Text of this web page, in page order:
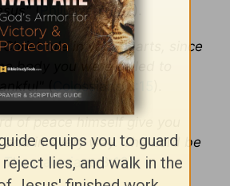
(Philippians 4:7).
rule in your hearts, since
body you were called to
(Colossians 3:15
of peace himself give you
in every way. The Lord be
Thessalonians 3:16 ).